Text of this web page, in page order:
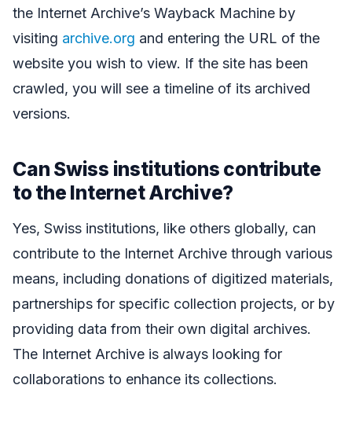
the Internet Archive’s Wayback Machine by
visiting archive.org and entering the URL of the
website you wish to view. If the site has been
crawled, you will see a timeline of its archived
versions.
Can Swiss institutions contribute
to the Internet Archive?
Yes, Swiss institutions, like others globally, can
contribute to the Internet Archive through various
means, including donations of digitized materials,
partnerships for specific collection projects, or by
providing data from their own digital archives.
The Internet Archive is always looking for
collaborations to enhance its collections.